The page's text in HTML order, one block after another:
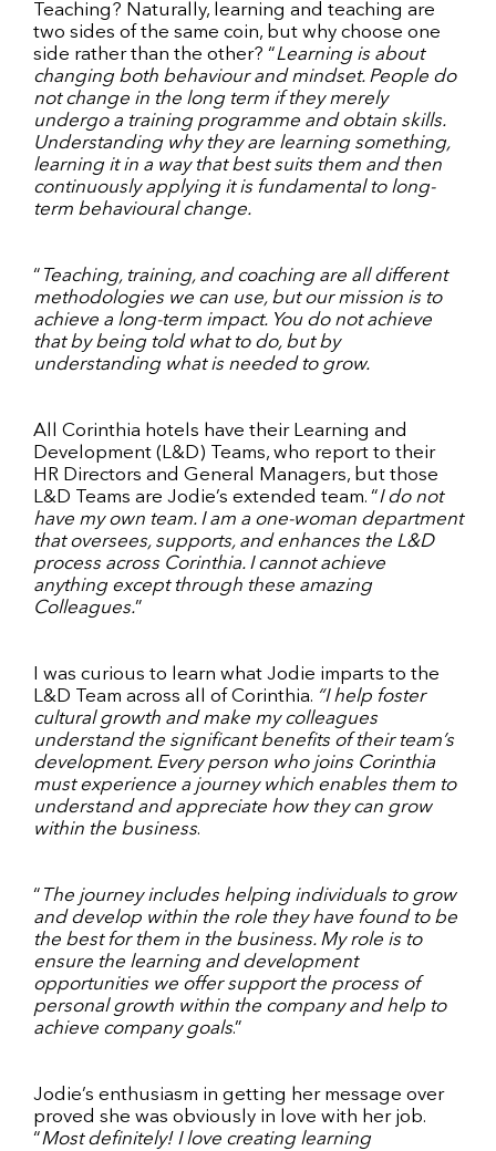
Teaching? Naturally, learning and teaching are
two sides of the same coin, but why choose one
side rather than the other? “Learning is about
changing both behaviour and mindset. People do
not change in the long term if they merely
undergo a training programme and obtain skills.
Understanding why they are learning something,
learning it in a way that best suits them and then
continuously applying it is fundamental to long-
term behavioural change.
“ Teaching, training, and coaching are all different
methodologies we can use, but our mission is to
achieve a long-term impact. You do not achieve
that by being told what to do, but by
understanding what is needed to grow.
All Corinthia hotels have their Learning and
Development (L&D) Teams, who report to their
HR Directors and General Managers, but those
L&D Teams are Jodie’s extended team. “I do not
have my own team. I am a one-woman department
that oversees, supports, and enhances the L&D
process across Corinthia. I cannot achieve
anything except through these amazing
Colleagues.”
I was curious to learn what Jodie imparts to the
L&D Team across all of Corinthia. “I help foster
cultural growth and make my colleagues
understand the significant benefits of their team’s
development. Every person who joins Corinthia
must experience a journey which enables them to
understand and appreciate how they can grow
within the business.
“ The journey includes helping individuals to grow
and develop within the role they have found to be
the best for them in the business. My role is to
ensure the learning and development
opportunities we offer support the process of
personal growth within the company and help to
achieve company goals.”
Jodie’s enthusiasm in getting her message over
proved she was obviously in love with her job.
“Most definitely! I love creating learning